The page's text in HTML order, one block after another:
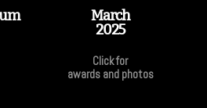
March
2025
Click for
awards and photos